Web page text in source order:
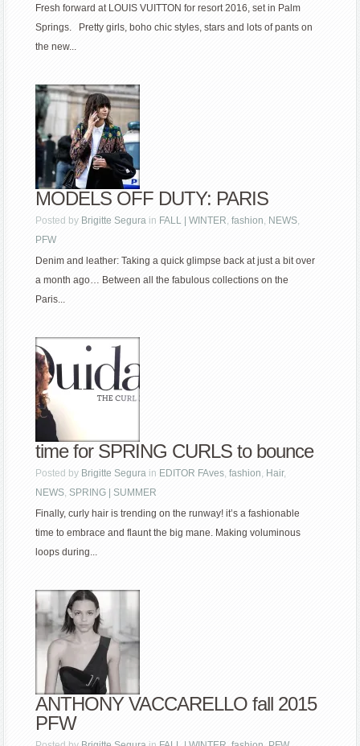
Fresh forward at LOUIS VUITTON for resort 2016, set in Palm
Springs. Pretty girls, boho chic styles, stars and lots of pants on
the new...
MODELS OFF DUTY: PARIS
Posted by Brigitte Segura in FALL | WINTER,fashion, NEWS,
PFW
Denim and leather: Taking a quick glimpse back at just a bit over
a month ago… Between all the fabulous collections on the
Paris...
time for SPRING CURLS to bounce
Posted by Brigitte Segura in EDITOR FAves,fashion, Hair,
NEWS,SPRING | SUMMER
Finally, curly hair is trending on the runway! it’s a fashionable
time to embrace and flaunt the big mane. Making voluminous
loops during...
ANTHONY VACCARELLO fall 2015
PFW